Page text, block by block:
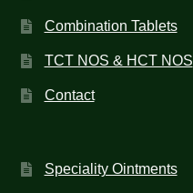
Combination Tablets
TCT NOS & HCT NOS
Contact
Speciality Ointments